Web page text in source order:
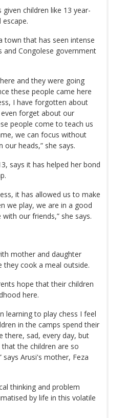
children like 13 year-
town that has seen intense
and Congolese government
and they were going
these people came here
I have forgotten about
forget about our
people come to teach us
we can focus without
heads,” she says.
says it has helped her bond
it has allowed us to make
we play, we are in a good
our friends,” she says.
mother and daughter
cook a meal outside.
hope that their children
here.
learning to play chess I feel
in the camps spend their
there, sad, every day, but
the children are so
says Arusi's mother, Feza
thinking and problem
by life in this volatile